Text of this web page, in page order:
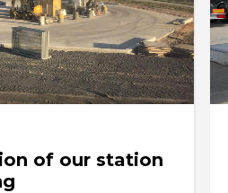
of our station